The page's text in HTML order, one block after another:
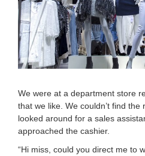
We were at a department store
that we like. We couldn’t find
looked around for a sales
approached the cashier.
“Hi miss, could you direct me to